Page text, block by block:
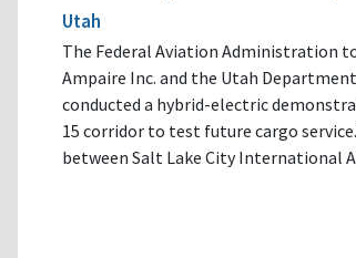
Utah
The Federal Aviation Administration
Ampaire Inc. and the Utah
conducted a hybrid-electric
15 corridor to test future cargo
between Salt Lake City International